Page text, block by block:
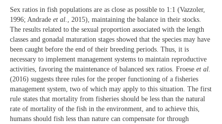
Sex ratios in fish populations are as close as possible to 1:1 (Vazzoler,
1996; Andrade et al.
, 2015), maintaining the balance in their stocks.
The results related to the sexual proportion associated with the length
classes and gonadal maturation stages showed that the species may have
been caught before the end of their breeding periods. Thus, it is
necessary to implement management systems to maintain reproductive
activities, favoring the maintenance of balanced sex ratios. Froese et al.
(2016) suggests three rules for the proper functioning of a fisheries
management system, two of which may apply to this situation. The first
rule states that mortality from fisheries should be less than the natural
rate of mortality of the fish in the environment, and to achieve this,
humans should fish less than nature can compensate for through